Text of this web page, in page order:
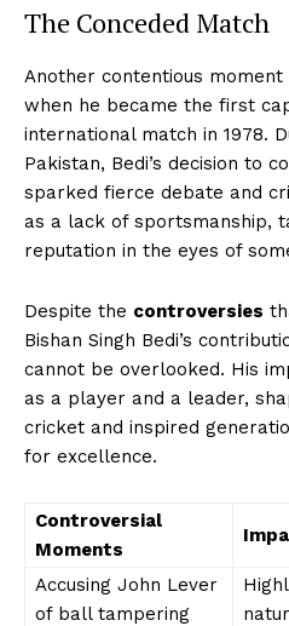
The Conceded Match
Another contentious moment
when he became the first
international match in 1978.
Pakistan, Bedi’s decision to
sparked fierce debate and
as a lack of sportsmanship,
reputation in the eyes of
Despite the controversies
Bishan Singh Bedi’s
cannot be overlooked. His
as a player and a leader,
cricket and inspired
for excellence.
Controversial
Moments
Accusing John Lever
of ball tampering